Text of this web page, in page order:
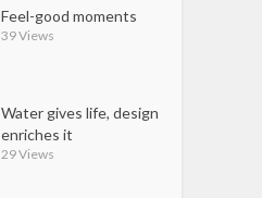
Feel-good moments
39 Views
Water gives life, design
enriches it
29 Views